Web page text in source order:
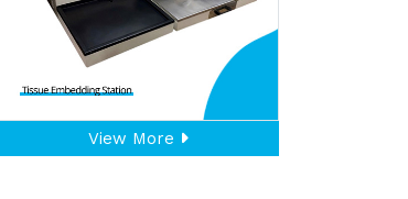
View More